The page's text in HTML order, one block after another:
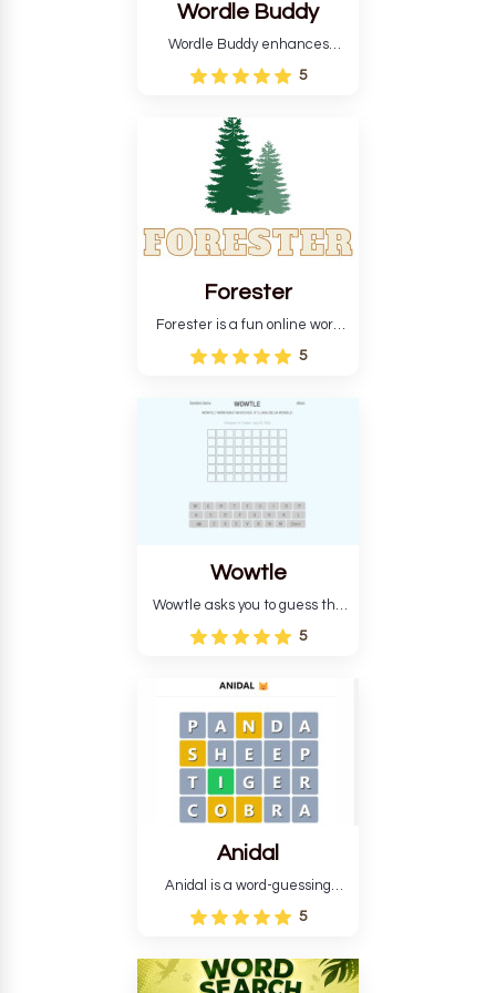
Wordle Buddy
Wordle Buddy enhances
Wordle and other puzzle
games online. This tutorial will
Wordle challenge faster.
5
Forester
Forester is a fun online word
guessing game designed to
create a pleasant
goal is to guess the secret
word from the game's
vocabulary five times in a row.
5
Wowtle
Wowtle asks you to guess the
word "da wowt da buzza" from
the fictional Lang Belta
Each task encourages
deduction, pattern
recognition, and vocabulary.
5
Anidal
Anidal is a word-guessing
game with an animal theme,
which makes it more
players six chances to guess
5